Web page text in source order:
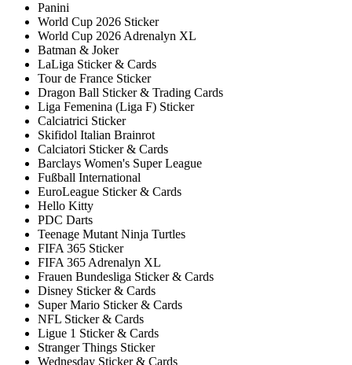
Panini
World Cup 2026 Sticker
World Cup 2026 Adrenalyn XL
Batman & Joker
LaLiga Sticker & Cards
Tour de France Sticker
Dragon Ball Sticker & Trading Cards
Liga Femenina (Liga F) Sticker
Calciatrici Sticker
Skifidol Italian Brainrot
Calciatori Sticker & Cards
Barclays Women's Super League
Fußball International
EuroLeague Sticker & Cards
Hello Kitty
PDC Darts
Teenage Mutant Ninja Turtles
FIFA 365 Sticker
FIFA 365 Adrenalyn XL
Frauen Bundesliga Sticker & Cards
Disney Sticker & Cards
Super Mario Sticker & Cards
NFL Sticker & Cards
Ligue 1 Sticker & Cards
Stranger Things Sticker
Wednesday Sticker & Cards